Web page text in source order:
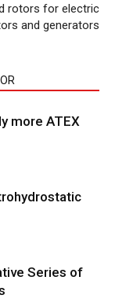
rotors for electric
and generators
more ATEX
Series of